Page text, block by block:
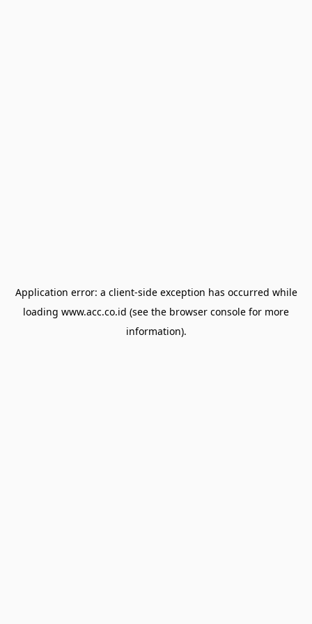
Application error: a client-side exception has occurred while
loading www.acc.co.id (see the browser console for more
information).